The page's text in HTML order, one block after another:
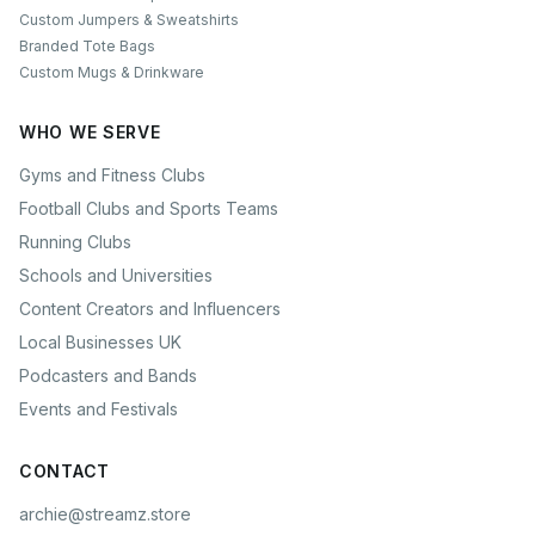
Custom Jumpers & Sweatshirts
Branded Tote Bags
Custom Mugs & Drinkware
WHO WE SERVE
Gyms and Fitness Clubs
Football Clubs and Sports Teams
Running Clubs
Schools and Universities
Content Creators and Influencers
Local Businesses UK
Podcasters and Bands
Events and Festivals
CONTACT
archie@streamz.store